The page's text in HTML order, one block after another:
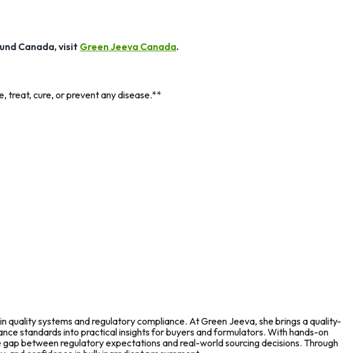
Canada, visit Green Jeeva Canada.
treat, cure, or prevent any disease.**
systems and regulatory compliance. At Green Jeeva, she brings a quality-
standards into practical insights for buyers and formulators. With hands-on
between regulatory expectations and real-world sourcing decisions. Through